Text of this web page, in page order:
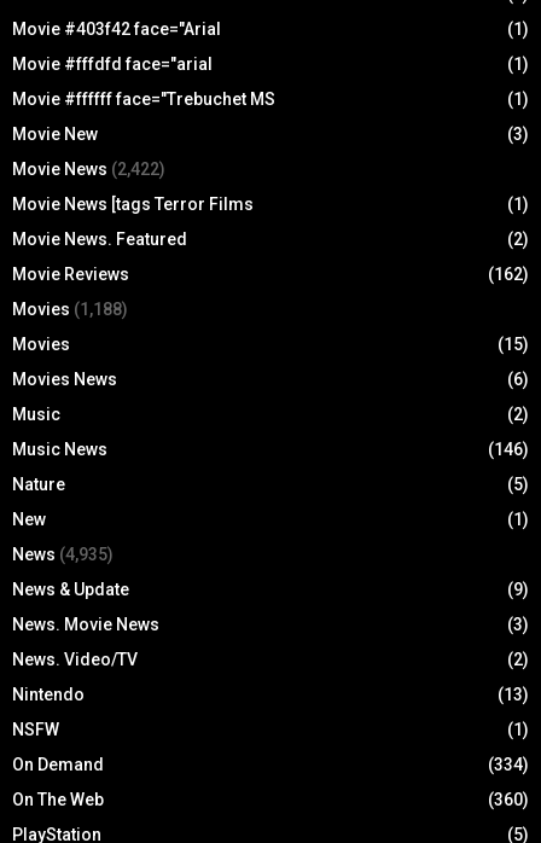
Movie #403f42 face="Arial
(1)
Movie #fffdfd face="arial
(1)
Movie #ffffff face="Trebuchet MS
(1)
Movie New
(3)
Movie News (2,422)
Movie News [tags Terror Films
(1)
Movie News. Featured
(2)
Movie Reviews
(162)
Movies (1,188)
Movies
(15)
Movies News
(6)
Music
(2)
Music News
(146)
Nature
(5)
New
(1)
News (4,935)
News & Update
(9)
News. Movie News
(3)
News. Video/TV
(2)
Nintendo
(13)
NSFW
(1)
On Demand
(334)
On The Web
(360)
PlayStation
(5)